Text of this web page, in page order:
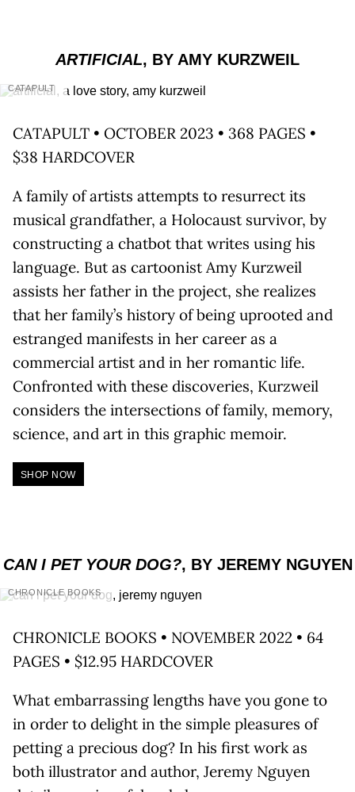
ARTIFICIAL, BY AMY KURZWEIL
CATAPULT
CATAPULT • OCTOBER 2023 • 368 PAGES •
$38 HARDCOVER
A family of artists attempts to resurrect its
musical grandfather, a Holocaust survivor, by
constructing a chatbot that writes using his
language. But as cartoonist Amy Kurzweil
assists her father in the project, she realizes
that her family’s history of being uprooted and
estranged manifests in her career as a
commercial artist and in her romantic life.
Confronted with these discoveries, Kurzweil
considers the intersections of family, memory,
science, and art in this graphic memoir.
SHOP NOW
CAN I PET YOUR DOG?, BY JEREMY NGUYEN
CHRONICLE BOOKS
CHRONICLE BOOKS • NOVEMBER 2022 • 64
PAGES • $12.95 HARDCOVER
What embarrassing lengths have you gone to
in order to delight in the simple pleasures of
petting a precious dog? In his first work as
both illustrator and author, Jeremy Nguyen